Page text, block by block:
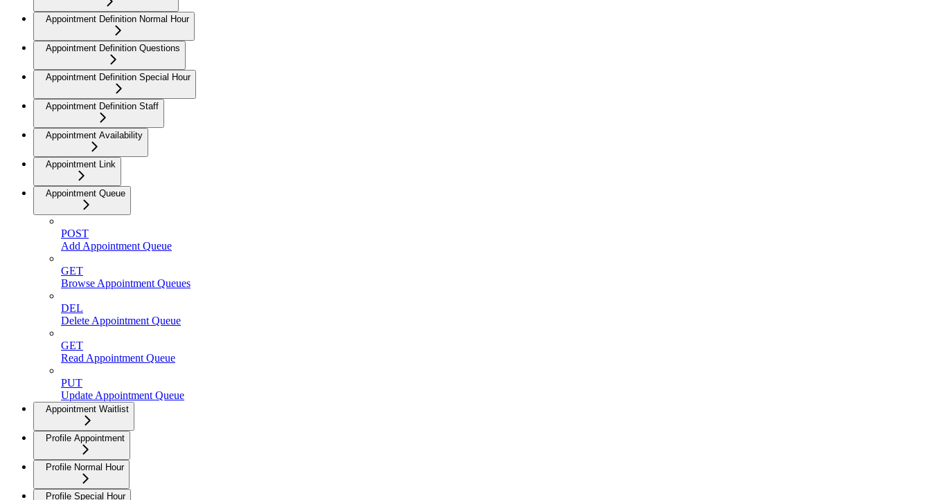
Appointment Definition Normal Hour
Appointment Definition Questions
Appointment Definition Special Hour
Appointment Definition Staff
Appointment Availability
Appointment Link
Appointment Queue
POST
Add Appointment Queue
GET
Browse Appointment Queues
DEL
Delete Appointment Queue
GET
Read Appointment Queue
PUT
Update Appointment Queue
Appointment Waitlist
Profile Appointment
Profile Normal Hour
Profile Special Hour